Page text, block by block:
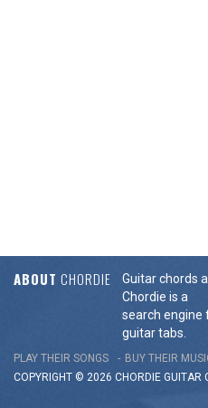
ABOUT CHORDIE
Guitar chords
Chordie is a
search engine
guitar tabs.
PLAY THEIR SONGS BUY THEIR
COPYRIGHT © 2026 CHORDIE GUITAR